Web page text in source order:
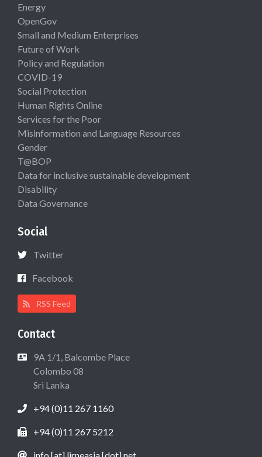
Energy
OpenGov
Small and Medium Enterprises
Future of Work
Policy and Regulation
COVID-19
Social Protection
Human Rights Online
Services for the Poor
Misinformation and Language Resources
Gender
T@BOP
Data for inclusive sustainable development
Disability
Data Governance
Social
Twitter
Facebook
RSS Feed
Contact
9A 1/1, Balcombe Place
Colombo 08
Sri Lanka
+94 (0)11 267 1160
+94 (0)11 267 5212